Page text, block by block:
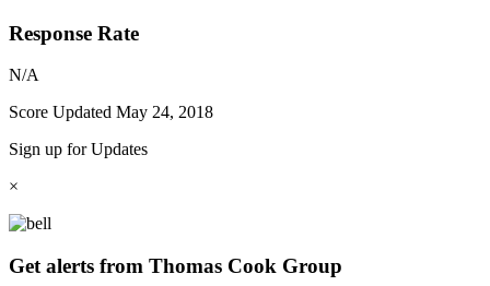
Response Rate
N/A
Score Updated May 24, 2018
Sign up for Updates
×
Get alerts from Thomas Cook Group